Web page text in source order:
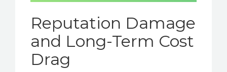
Reputation Damage
and Long-Term Cost
Drag